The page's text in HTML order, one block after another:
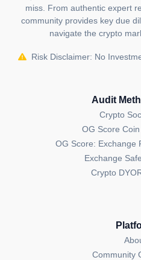
miss. From authentic expert
community provides key due
navigate the crypto
Risk Disclaimer: No
Audit
Crypto
OG Score
OG Score: Exchange
Exchange
Crypto
Community